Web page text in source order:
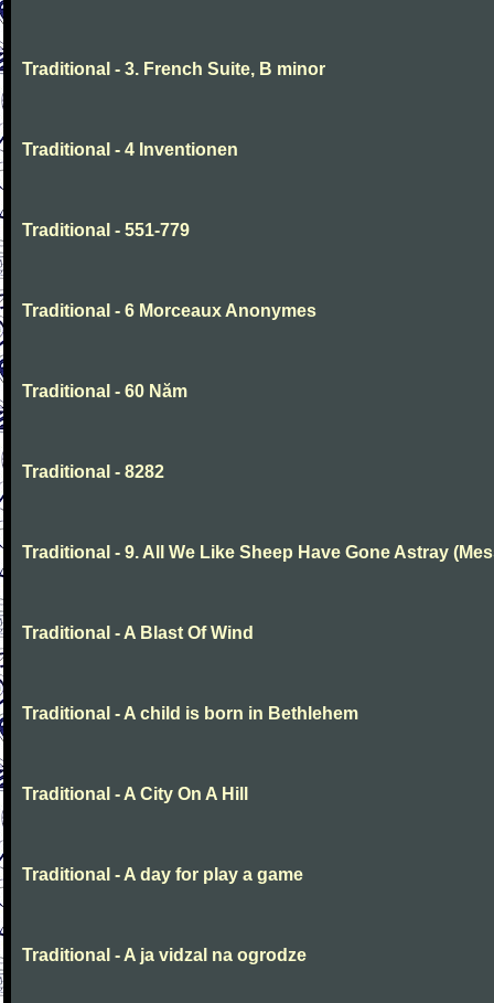
Traditional - 3. French Suite, B minor
Traditional - 4 Inventionen
Traditional - 551-779
Traditional - 6 Morceaux Anonymes
Traditional - 60 Năm
Traditional - 8282
Traditional - 9. All We Like Sheep Have Gone Astray
Traditional - A Blast Of Wind
Traditional - A child is born in Bethlehem
Traditional - A City On A Hill
Traditional - A day for play a game
Traditional - A ja vidzal na ogrodze